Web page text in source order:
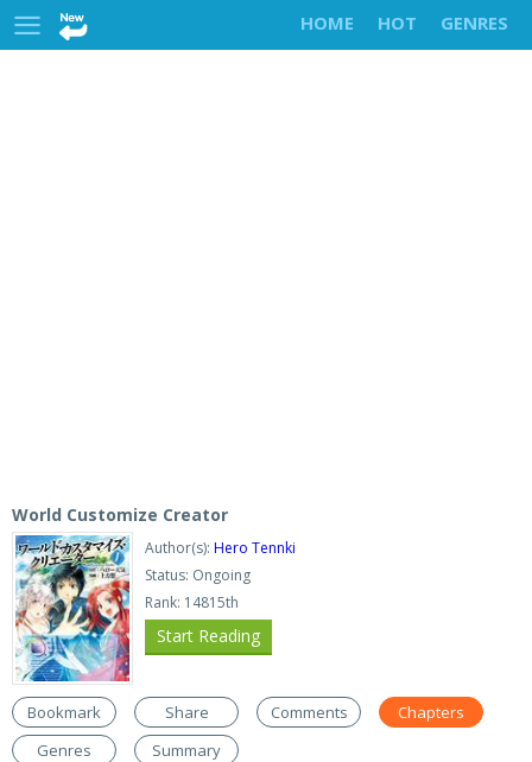
HOME HOT GENRES
World Customize Creator
Author(s): Hero Tennki
Status: Ongoing
Rank: 14815th
Start Reading
Bookmark Share Comments
Chapters
Genres
Summary